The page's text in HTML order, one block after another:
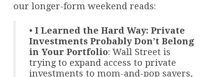
our longer-form weekend reads:
• I Learned the Hard Way: Private
Investments Probably Don’t Belong
in Your Portfolio: Wall Street is
trying to expand access to private
investments to mom-and-pop savers,